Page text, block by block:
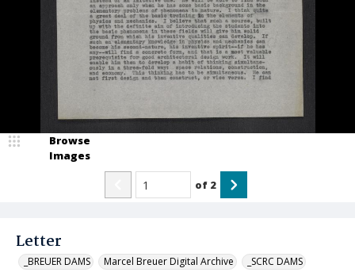
Letter
_BREUER DAMS Marcel Breuer Digital Archive _SCRC DAMS
Browse
Images
of 2